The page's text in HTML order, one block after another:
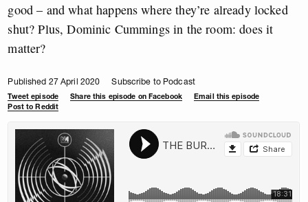
good – and what happens where they’re already locked
shut? Plus, Dominic Cummings in the room: does it
matter?
Published 27 April 2020 Subscribe to Podcast
Tweet episode Share this episode on Facebook
Email this episode
Post to Reddit